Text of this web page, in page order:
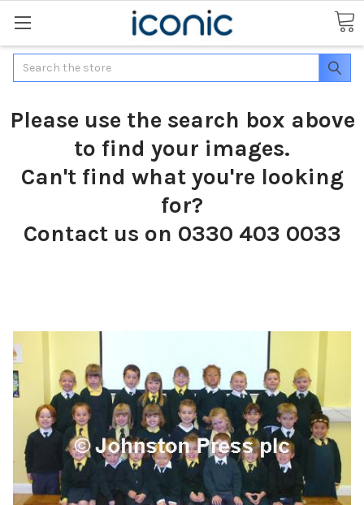
Search
Please use the search box above
to find your images.
Can't find what you're looking
for?
Contact us on 0330 403 0033